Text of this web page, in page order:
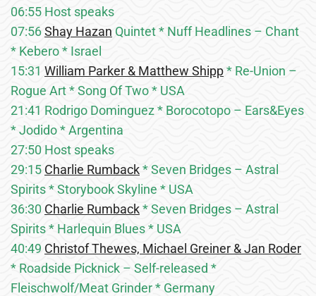
06:55 Host speaks
07:56Shay Hazan Quintet * Nuff Headlines – Chant
* Kebero * Israel
15:31 William Parker & Matthew Shipp* Re-Union –
Rogue Art * Song Of Two * USA
21:41 Rodrigo Dominguez * Borocotopo – Ears&Eyes
* Jodido * Argentina
27:50 Host speaks
29:15 Charlie Rumback* Seven Bridges – Astral
Spirits * Storybook Skyline * USA
36:30 Charlie Rumback* Seven Bridges – Astral
Spirits * Harlequin Blues * USA
40:49 Christof Thewes, Michael Greiner & Jan Roder
* Roadside Picknick – Self-released *
Fleischwolf/Meat Grinder * Germany